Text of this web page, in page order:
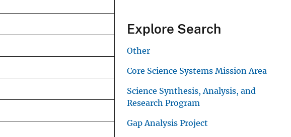
Explore Search
Other
Core Science Systems Mission Area
Science Synthesis, Analysis, and
Research Program
Gap Analysis Project